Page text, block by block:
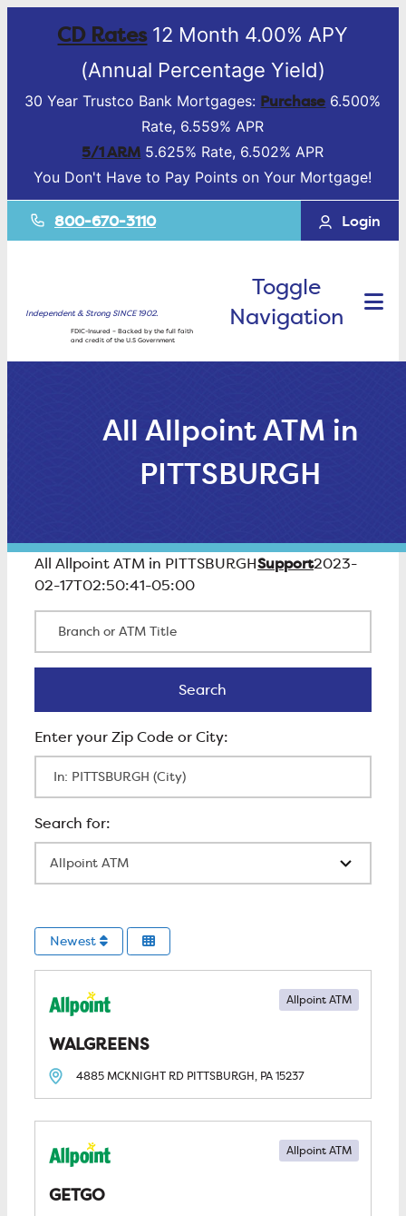
CD Rates12 Month 4.00% APY
(Annual Percentage Yield)
30 Year Trustco Bank Mortgages: Purchase 6.500%
Rate, 6.559% APR
5/1 ARM 5.625% Rate, 6.502% APR
You Don't Have to Pay Points on Your Mortgage!
800-670-3110 Login
Independent & Strong SINCE 1902.
FDIC-Insured – Backed by the full faith
and credit of the U.S Government
Toggle
Navigation
All Allpoint ATM in
PITTSBURGH
All Allpoint ATM in PITTSBURGHSupport2023-
02-17T02:50:41-05:00
Search
Newest
WALGREENS
Allpoint ATM
4885 MCKNIGHT RD PITTSBURGH, PA15237
GETGO
Allpoint ATM